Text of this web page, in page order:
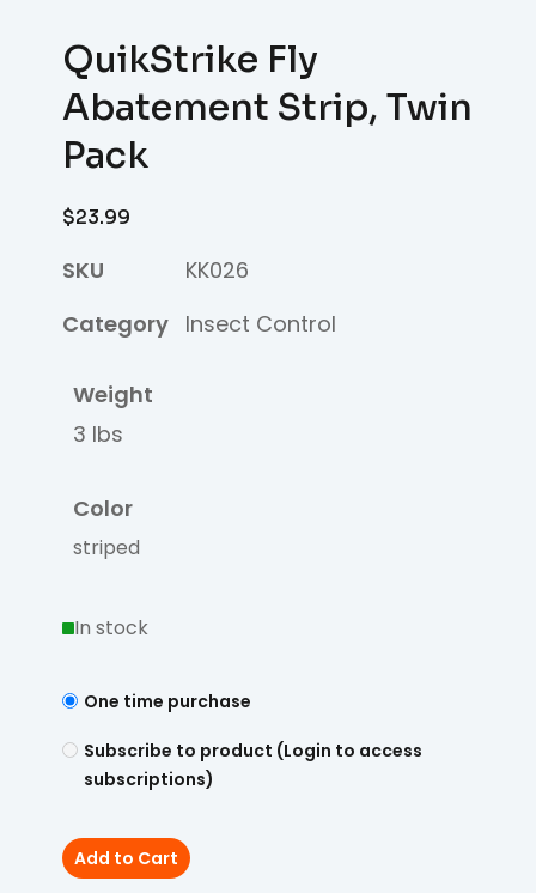
QuikStrike Fly
Abatement Strip, Twin
Pack
$23.99
SKU
KK026
Category Insect Control
Weight
3 lbs
Color
striped
In stock
One time purchase
Subscribe to product (Login to access
subscriptions)
Add to Cart